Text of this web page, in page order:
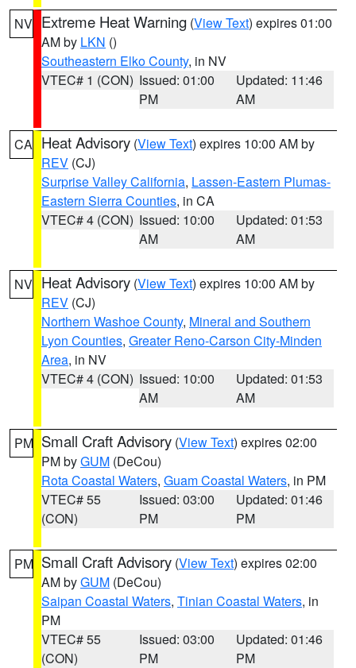
NV Extreme Heat Warning (View Text) expires 01:00
AM by LKN ()
Southeastern Elko County, in NV
VTEC# 1 (CON) Issued: 01:00
PM
Updated: 11:46
AM
CA Heat Advisory (View Text) expires 10:00 AM by
REV (CJ)
Surprise Valley California, Lassen-Eastern Plumas-
Eastern Sierra Counties, in CA
VTEC# 4 (CON) Issued: 10:00
AM
Updated: 01:53
AM
NV Heat Advisory (View Text) expires 10:00 AM by
REV (CJ)
Northern Washoe County, Mineral and Southern
Lyon Counties, Greater Reno-Carson City-Minden
Area, in NV
VTEC# 4 (CON) Issued: 10:00
AM
Updated: 01:53
AM
PM Small Craft Advisory (View Text) expires 02:00
PM byGUM (DeCou)
Rota Coastal Waters, Guam Coastal Waters, in PM
VTEC# 55
(CON)
Issued: 03:00
PM
Updated: 01:46
PM
PM Small Craft Advisory (View Text) expires 02:00
AM byGUM (DeCou)
Saipan Coastal Waters, Tinian Coastal Waters, in
PM
VTEC# 55
(CON)
Issued: 03:00
PM
Updated: 01:46
PM